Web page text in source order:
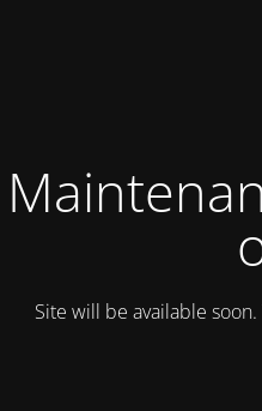
Site will be available soon.